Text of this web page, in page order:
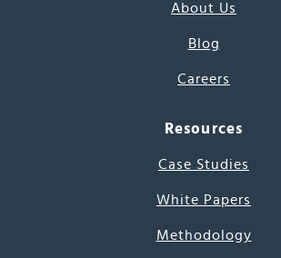
About Us
Blog
Careers
Resources
Case Studies
White Papers
Methodology